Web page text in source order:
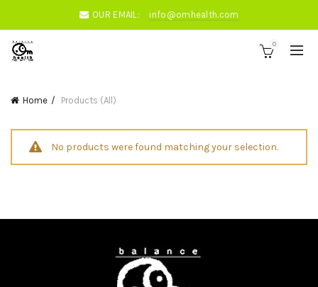
OUR EMAIL: info@omhealth.com
0
Home Products (All)
No products were found matching your selection.